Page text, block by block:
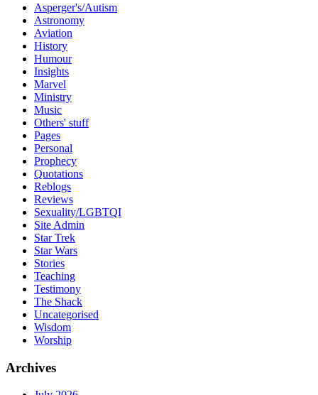
Asperger's/Autism
Astronomy
Aviation
History
Humour
Insights
Marvel
Ministry
Music
Others' stuff
Pages
Personal
Prophecy
Quotations
Reblogs
Reviews
Sexuality/LGBTQI
Site Admin
Star Trek
Star Wars
Stories
Teaching
Testimony
The Shack
Uncategorised
Wisdom
Worship
Archives